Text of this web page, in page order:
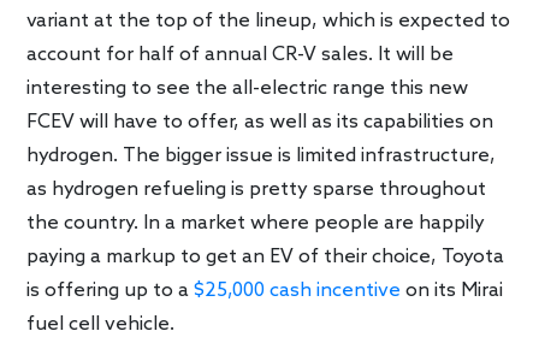
variant at the top of the lineup, which is expected to
account for half of annual CR-V sales. It will be
interesting to see the all-electric range this new
FCEV will have to offer, as well as its capabilities on
hydrogen. The bigger issue is limited infrastructure,
as hydrogen refueling is pretty sparse throughout
the country. In a market where people are happily
paying a markup to get an EV of their choice, Toyota
is offering up to a$25,000 cash incentive on its Mirai
fuel cell vehicle.